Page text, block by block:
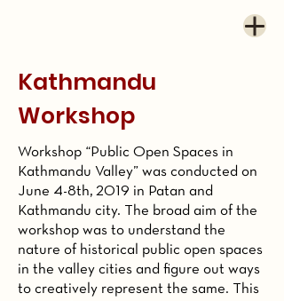
Kathmandu
Workshop
Workshop “Public Open Spaces in
Kathmandu Valley” was conducted on
June 4-8th, 2019 in Patan and
Kathmandu city. The broad aim of the
workshop was to understand the
nature of historical public open spaces
in the valley cities and figure out ways
to creatively represent the same. This